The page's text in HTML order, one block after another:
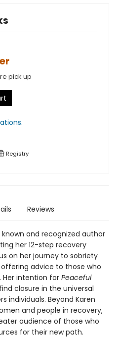
pick up
.
Registry
Reviews
and recognized author
her 12-step recovery
on her journey to sobriety
advice to those who
Her intention for Peaceful
closure in the universal
individuals. Beyond Karen
and people in recovery,
audience of those who
for their new path.